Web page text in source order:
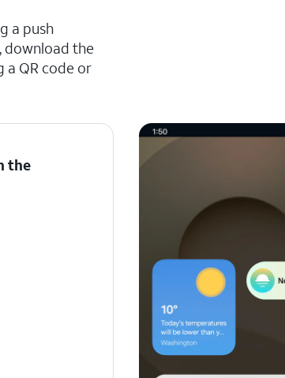
a push
download the
a QR code or
the